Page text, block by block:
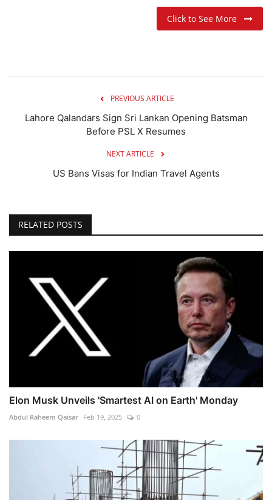
Click to See More
PREVIOUS ARTICLE
Lahore Qalandars Sign Sri Lankan Opening Batsman
Before PSL X Resumes
NEXT ARTICLE
US Bans Visas for Indian Travel Agents
RELATED POSTS
Elon Musk Unveils 'Smartest AI on Earth' Monday
Abdul Raheem Qaisar Feb 19, 2025 0